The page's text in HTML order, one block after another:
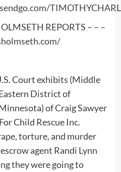
REPORTS – – –
Court exhibits (Middle
District of
of Craig Sawyer
Child Rescue Inc.
torture, and murder
agent Randi Lynn
they were going to